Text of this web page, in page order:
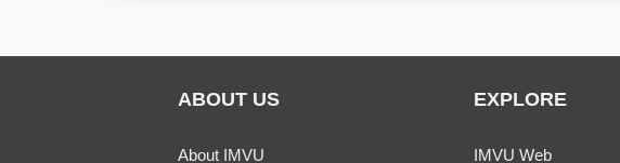
ABOUT US
About IMVU
EXPLORE
IMVU Web